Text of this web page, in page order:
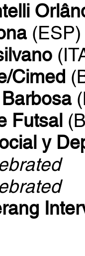
(ESP)
Cimed
Futsal
y